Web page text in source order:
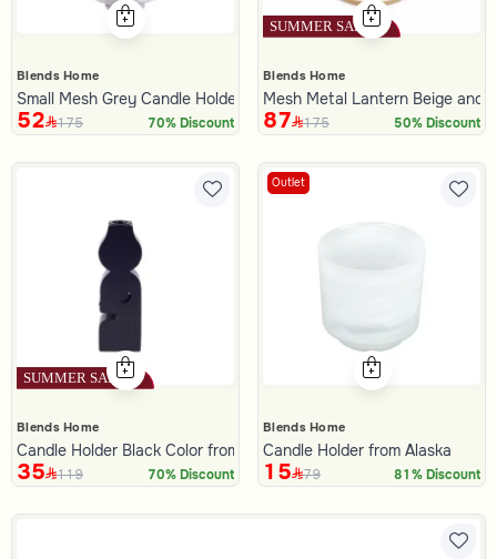
Blends Home
Small Mesh Grey Candle Holder
52 175 70% Discount
Blends Home
Mesh Metal Lantern Beige and
87 175 50% Discount
Blends Home
Candle Holder Black Color from Lioura
35 119 70% Discount
Outlet
Blends Home
Candle Holder from Alaska
15 79 81% Discount